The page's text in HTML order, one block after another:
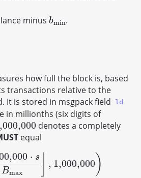
minus bmin
bmin.
how full the block is, based
transactions relative to the
It is stored in msgpack field ld
in millionths (six digits of
denotes a completely
equal
⋅ s
Bmax
, 1,000,000 )
⋅sBmax ⌋, 1,000,000)